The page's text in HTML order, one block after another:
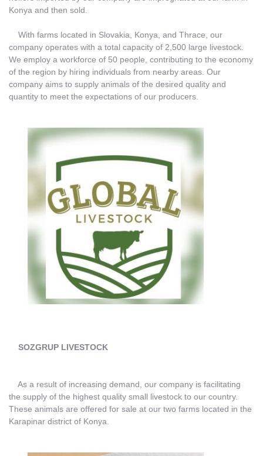
Konya and then sold.
With farms located in Slovakia, Konya, and Thrace, our
company operates with a total capacity of 2,500 large livestock.
We employ a workforce of 50 people, contributing to the economy
of the region by hiring individuals from nearby areas. Our
company aims to supply animals of the desired quality and
quantity to meet the expectations of our producers.
SOZGRUP LIVESTOCK
As a result of increasing demand, our company is facilitating
the supply of the highest quality small livestock to our country.
These animals are offered for sale at our two farms located in the
Karapinar district of Konya.